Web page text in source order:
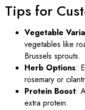
Tips for
Vegetable
vegetables like
Brussels sprouts.
Herb Options:
rosemary or
Protein Boost:
extra protein.